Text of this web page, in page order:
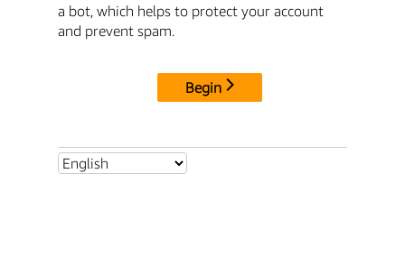
a bot, which helps to protect your account
and prevent spam.
Begin